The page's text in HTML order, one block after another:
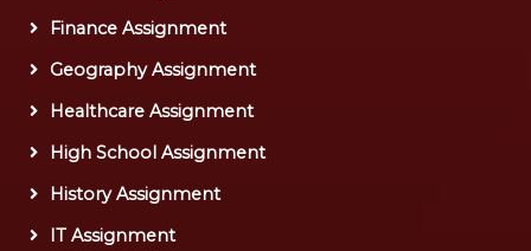
Finance Assignment
Geography Assignment
Healthcare Assignment
High School Assignment
History Assignment
IT Assignment